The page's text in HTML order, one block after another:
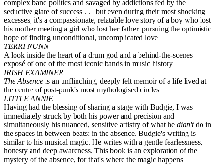
complex band politics and savaged by addictions fed by the
seductive glare of success . . . but even during their most shocking
excesses, it's a compassionate, relatable love story of a boy who lost
his mother meeting a girl who lost her father, pursuing the optimistic
hope of finding unconditional, uncomplicated love
TERRI NUNN
A look inside the heart of a drum god and a behind-the-scenes
exposé of one of the most iconic bands in music history
IRISH EXAMINER
The Absence is an unflinching, deeply felt memoir of a life lived at
the centre of post-punk's most mythologised circles
LITTLE ANNIE
Having had the blessing of sharing a stage with Budgie, I was
immediately struck by both his power and precision and
simultaneously his nuanced, sensitive artistry of what he didn'tdo in
the spaces in between beats: in the absence. Budgie's writing is
similar to his musical magic. He writes with a gentle fearlessness,
honesty and deep awareness. This book is an exploration of the
mystery of the absence, for that's where the magic happens